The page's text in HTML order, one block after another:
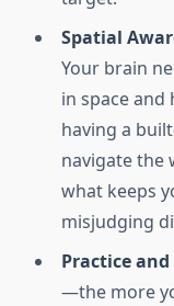
Spatial
Your brain
in space and
having a
navigate the
what keeps
misjudging
Practice
—the more